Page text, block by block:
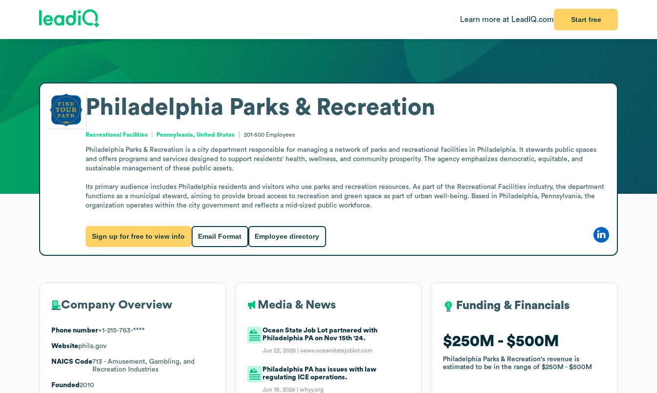
Learn more at LeadIQ.com Start free
Philadelphia Parks & Recreation
Recreational Facilities Pennsylvania, United States 201-500 Employees
Philadelphia Parks & Recreation is a city department responsible for managing a network of parks and recreational facilities in Philadelphia. It stewards public spaces
and offers programs and services designed to support residents' health, wellness, and community prosperity. The agency emphasizes democratic, equitable, and
sustainable management of these public assets.
Its primary audience includes Philadelphia residents and visitors who use parks and recreation resources. As part of the Recreational Facilities industry, the department
functions as a municipal steward, aiming to provide broad access to recreation and green space as part of urban well-being. Based in Philadelphia, Pennsylvania, the
organization operates within the city government and reflects a mid-sized public workforce.
Sign up for free to view info Email Format Employee directory
Company Overview
Phone number+1-215-763-****
Websitephila.gov
NAICS Code713 - Amusement, Gambling, and
Recreation Industries
Founded 2010
Media & News
Ocean State Job Lot partnered with
Philadelphia PA on Nov 15th '24.
Jun 22, 2026 | news.oceanstatejoblot.com
Philadelphia PA has issues with law
regulating ICE operations.
Jun 19, 2026 |whyy.org
Funding & Financials
$250M $500M
Philadelphia Parks & Recreation's revenue is
estimated to be in the range of$250M $500M
Funding & Financials
$250M $500M
Philadelphia Parks & Recreation's revenue is
estimated to be in the range of$250M $500M